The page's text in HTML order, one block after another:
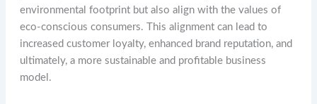
environmental footprint but also align with the values of
eco-conscious consumers. This alignment can lead to
increased customer loyalty, enhanced brand reputation, and
ultimately, a more sustainable and profitable business
model.